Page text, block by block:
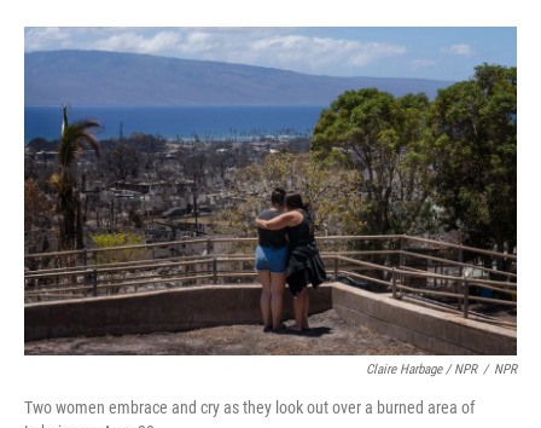
Claire Harbage / NPR / NPR
Two women embrace and cry as they look out over a burned area of